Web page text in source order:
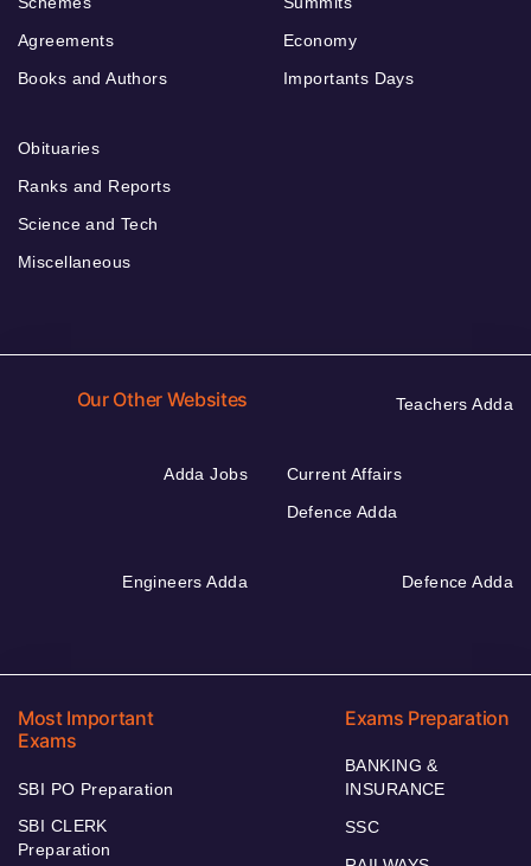
Agreements
Books and Authors
Economy
Importants Days
Obituaries
Ranks and Reports
Science and Tech
Miscellaneous
Our Other Websites Teachers Adda
Adda Jobs
Current Affairs
Defence Adda
Engineers Adda Defence Adda
Most Important
Exams
SBI PO Preparation
SBI CLERK
Preparation
Exams Preparation
BANKING &
INSURANCE
SSC